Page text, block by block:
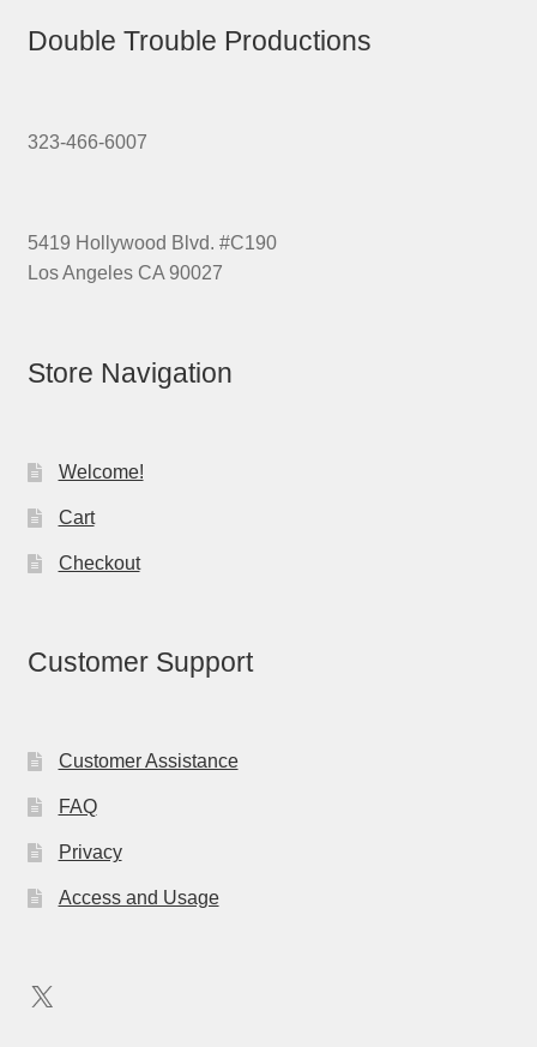
Double Trouble Productions
323-466-6007
5419 Hollywood Blvd. #C190
Los Angeles CA 90027
Store Navigation
Welcome!
Cart
Checkout
Customer Support
Customer Assistance
FAQ
Privacy
Access and Usage
X